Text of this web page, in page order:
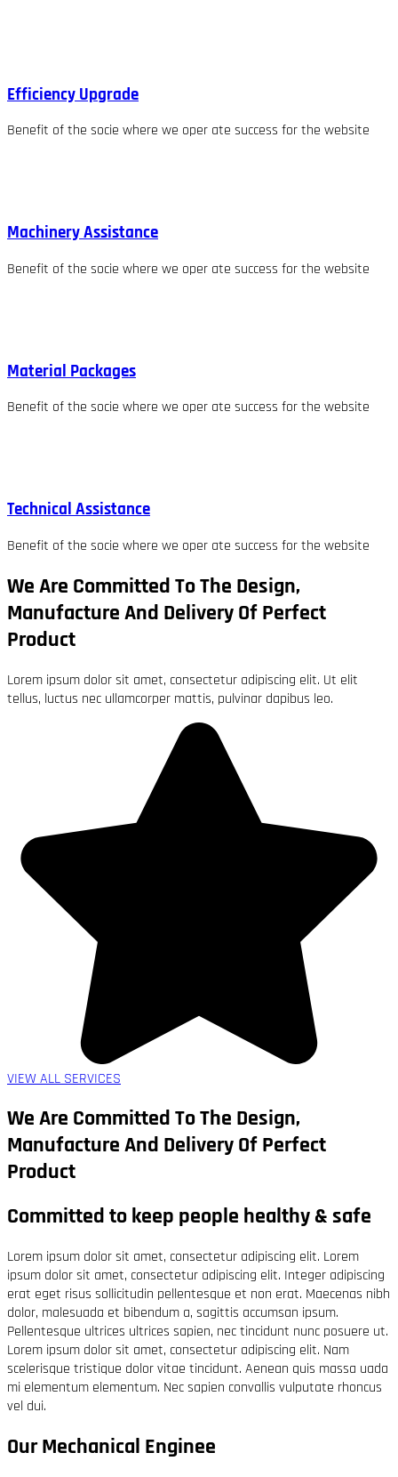
Efficiency Upgrade
Benefit of the socie where we oper ate success for the website
Machinery Assistance
Benefit of the socie where we oper ate success for the website
Material Packages
Benefit of the socie where we oper ate success for the website
Technical Assistance
Benefit of the socie where we oper ate success for the website
We Are Committed To The Design,
Manufacture And Delivery Of Perfect
Product
Lorem ipsum dolor sit amet, consectetur adipiscing elit. Ut elit
tellus, luctus nec ullamcorper mattis, pulvinar dapibus leo.
VIEW ALL SERVICES
We Are Committed To The Design,
Manufacture And Delivery Of Perfect
Product
Committed to keep people healthy & safe
Lorem ipsum dolor sit amet, consectetur adipiscing elit. Lorem
ipsum dolor sit amet, consectetur adipiscing elit. Integer adipiscing
erat eget risus sollicitudin pellentesque et non erat. Maecenas nibh
dolor, malesuada et bibendum a, sagittis accumsan ipsum.
Pellentesque ultrices ultrices sapien, nec tincidunt nunc posuere ut.
Lorem ipsum dolor sit amet, consectetur adipiscing elit. Nam
scelerisque tristique dolor vitae tincidunt. Aenean quis massa uada
mi elementum elementum. Nec sapien convallis vulputate rhoncus
vel dui.
Our Mechanical Enginee